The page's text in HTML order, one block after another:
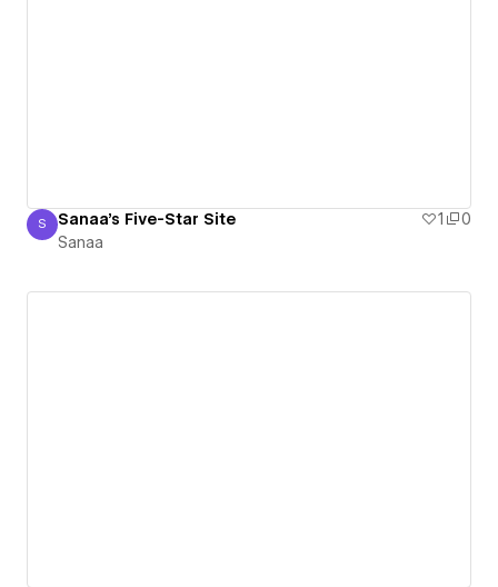
Sanaa
S Sanaa's Five-Star Site 1
0
Sanaa